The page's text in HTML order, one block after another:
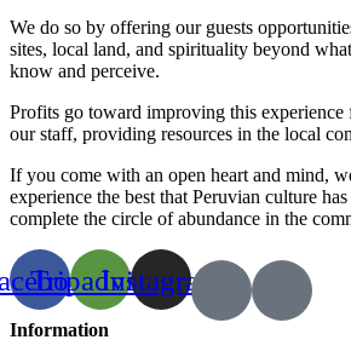
We do so by offering our guests
sites, local land, and spirituality beyond
know and perceive.
Profits go toward improving this experience
our staff, providing resources in the local
If you come with an open heart and mind,
experience the best that Peruvian culture
complete the circle of abundance in the
Tripadvisor
Instagram
Information